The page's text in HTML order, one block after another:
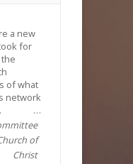
a new
for
of what
network
of
Christ